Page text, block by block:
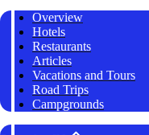
Overview
Hotels
Restaurants
Articles
Vacations and Tours
Road Trips
Campgrounds